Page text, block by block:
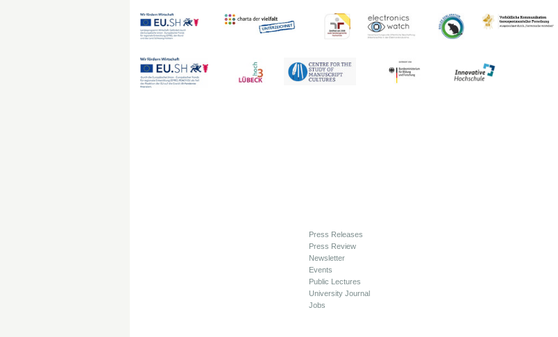
Press Releases
Press Review
Newsletter
Events
Public Lectures
University Journal
Jobs